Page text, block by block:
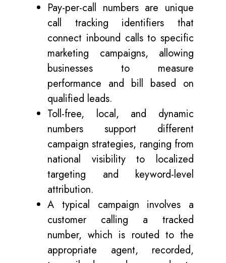
Pay-per-call numbers are unique
call tracking identifiers that
connect inbound calls to specific
marketing campaigns, allowing
businesses to measure
performance and bill based on
qualified leads.
Toll-free, local, and dynamic
numbers support different
campaign strategies, ranging from
national visibility to localized
targeting and keyword-level
attribution.
A typical campaign involves a
customer calling a tracked
number, which is routed to the
appropriate agent, recorded,